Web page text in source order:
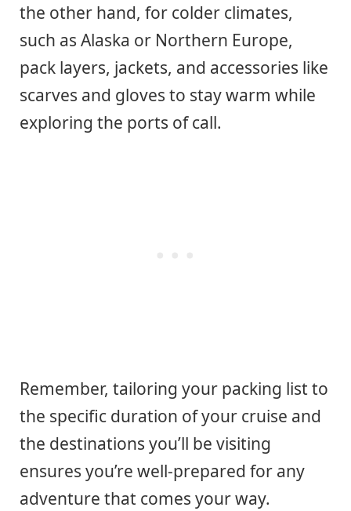
the other hand, for colder climates,
such as Alaska or Northern Europe,
pack layers, jackets, and accessories like
scarves and gloves to stay warm while
exploring the ports of call.
Remember, tailoring your packing list to
the specific duration of your cruise and
the destinations you’ll be visiting
ensures you’re well-prepared for any
adventure that comes your way.